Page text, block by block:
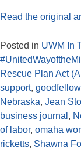
Read the original
Posted in UWM In
Rescue Plan Act
support,
Nebraska, Jean
business journal ,
of labor, omaha
ricketts, Shawna